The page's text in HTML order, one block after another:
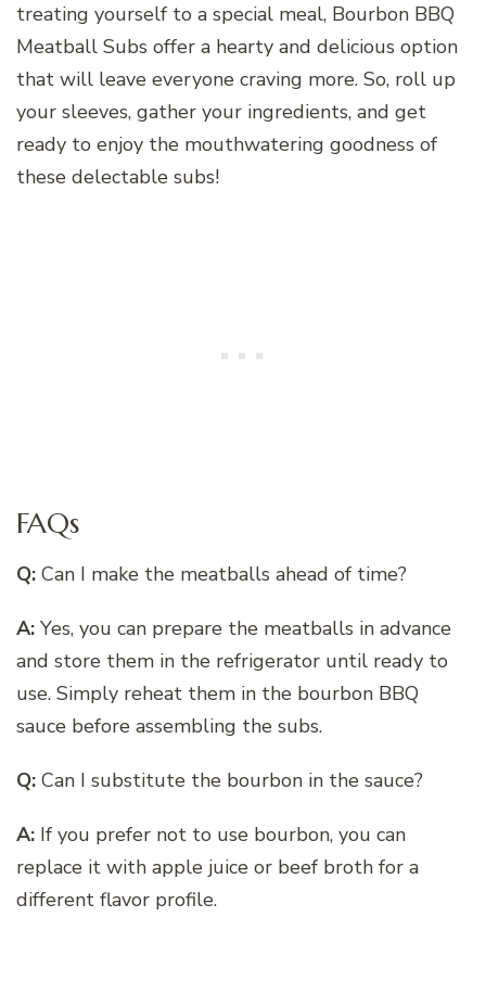
treating yourself to a special meal, Bourbon BBQ
Meatball Subs offer a hearty and delicious option
that will leave everyone craving more. So, roll up
your sleeves, gather your ingredients, and get
ready to enjoy the mouthwatering goodness of
these delectable subs!
FAQs
Q: Can I make the meatballs ahead of time?
A: Yes, you can prepare the meatballs in advance
and store them in the refrigerator until ready to
use. Simply reheat them in the bourbon BBQ
sauce before assembling the subs.
Q: Can I substitute the bourbon in the sauce?
A: If you prefer not to use bourbon, you can
replace it with apple juice or beef broth for a
different flavor profile.